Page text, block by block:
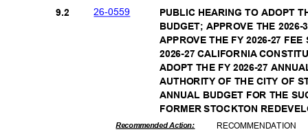
26-0559
9.2
PUBLIC HEARING TO ADOPT
BUDGET; APPROVE THE
APPROVE THE FY 2026-27
2026-27 CALIFORNIA
ADOPT THE FY 2026-27
AUTHORITY OF THE CITY OF
ANNUAL BUDGET FOR THE
FORMER STOCKTON
Recommended Action: RECOMMENDATION